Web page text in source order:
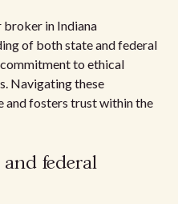
broker in Indiana
of both state and federal
to ethical
Navigating these
and fosters trust within the
federal